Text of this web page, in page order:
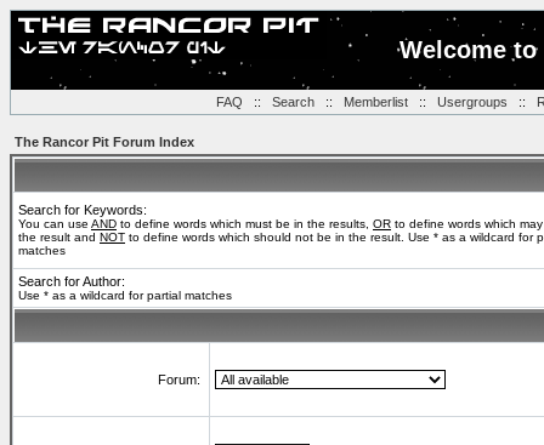
Welcome
FAQ :: Search:: Memberlist:: Usergroups ::
The Rancor Pit Forum Index
Search for Keywords:
You can use AND to define words which must be in the results, OR to define words which
the result and NOT to define words which should not be in the result. Use * as a wildcard for
matches
Search for Author:
Use * as a wildcard for partial matches
Forum: